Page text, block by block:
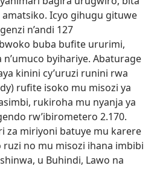
Icyo gihugu gituwe
n’andi 127
buba bufite ururimi,
byihariye. Abaturage
kinini cy’uruzi runini rwa
rufite isoko mu misozi ya
rukiroha mu nyanja ya
rw’ibirometero 2.170.
za miriyoni batuye mu karere
ruzi no mu misozi ihana imbibi
u Buhindi, Lawo na